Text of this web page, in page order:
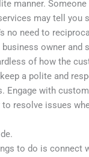
manner. Someone
may tell you
no need to
business owner and
of how the
a polite and
Engage with
resolve issues
to do is connect